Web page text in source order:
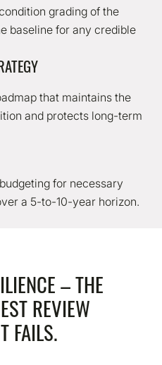
grading of the
baseline for any credible
that maintains the
and protects long-term
for necessary
a 5-to-10-year horizon.
– THE
REVIEW
FAILS.